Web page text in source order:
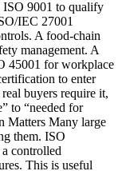
ISO 9001 to qualify
IEC 27001
A food-chain
management. A
45001 for workplace
to enter
buyers require it,
to “needed for
Matters Many large
them. ISO
controlled
This is useful